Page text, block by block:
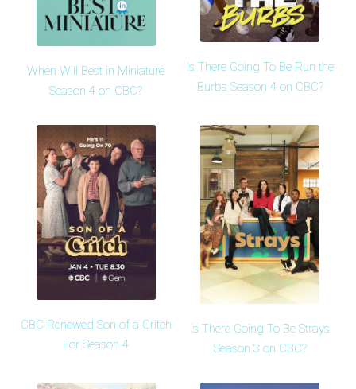
When Will Best in Miniature
Season 4 on CBC?
Is There Going To Be Run the
Burbs Season 4 on CBC?
CBC Renewed Son of a Critch
For Season 4
Is There Going To Be Strays
Season 3 on CBC?